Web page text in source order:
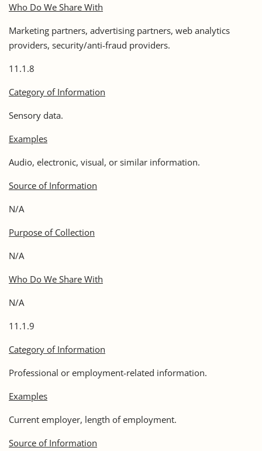
Who Do We Share With
Marketing partners, advertising partners, web analytics
providers, security/anti-fraud providers.
11.1.8
Category of Information
Sensory data.
Examples
Audio, electronic, visual, or similar information.
Source of Information
N/A
Purpose of Collection
N/A
Who Do We Share With
N/A
11.1.9
Category of Information
Professional or employment-related information.
Examples
Current employer, length of employment.
Source of Information